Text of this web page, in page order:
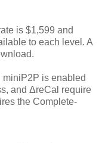
is $1,599 and
to each level. A
is enabled
and ΔreCal require
the Complete-